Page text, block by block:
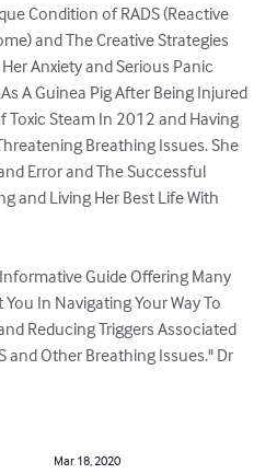
Condition of RADS (Reactive
and The Creative Strategies
Anxiety and Serious Panic
A Guinea Pig After Being Injured
Toxic Steam In 2012 and Having
Breathing Issues. She
Error and The Successful
and Living Her Best Life With
Guide Offering Many
In Navigating Your Way To
Reducing Triggers Associated
and Other Breathing Issues." Dr
Mar 18, 2020